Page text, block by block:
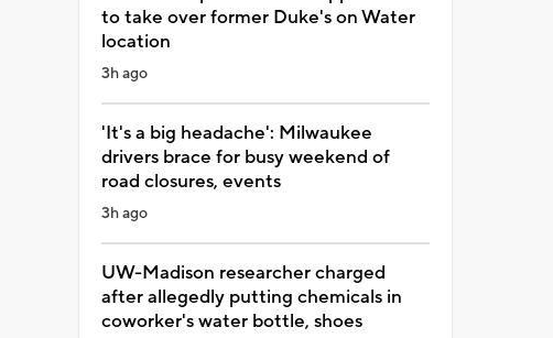
to take over former Duke's on Water
location
3h ago
'It's a big headache': Milwaukee
drivers brace for busy weekend of
road closures, events
3h ago
UW-Madison researcher charged
after allegedly putting chemicals in
coworker's water bottle, shoes